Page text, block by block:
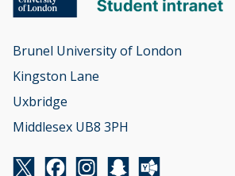
Brunel University of London
Kingston Lane
Uxbridge
Middlesex UB8 3PH
Twitteropens new window
Facebook opens new window
Instagram opens new window
Snapchat opens new window
Yammer